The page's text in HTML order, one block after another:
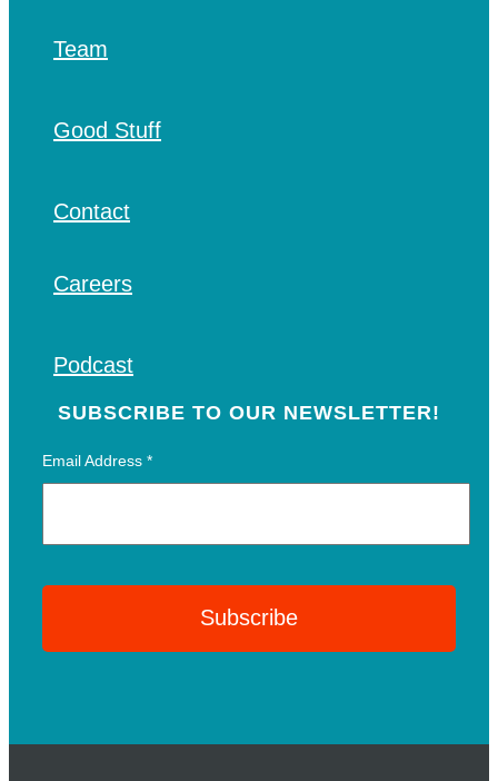
Team
Good Stuff
Contact
Careers
Podcast
SUBSCRIBE TO OUR NEWSLETTER!
Email Address*